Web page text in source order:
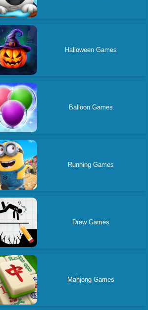
Halloween Games
Balloon Games
Running Games
Draw Games
Mahjong Games